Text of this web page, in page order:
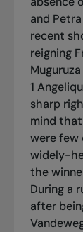
and
recent
reigning
1
sharp
mind
were few
widely-
the
During a
after